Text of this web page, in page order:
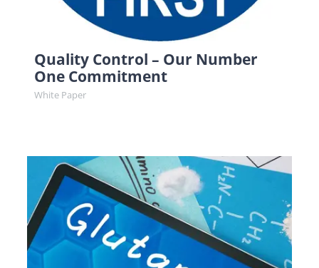
Quality Control – Our Number
One Commitment
White Paper